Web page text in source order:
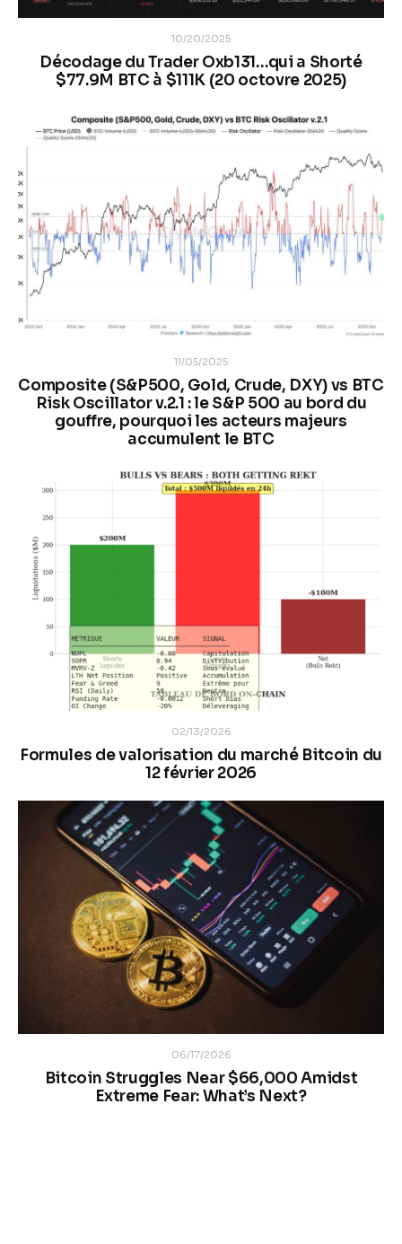
10/20/2025
Décodage du Trader Oxb131…qui a Shorté
$77.9M BTC à $111K (20 octovre 2025)
11/05/2025
Composite (S&P500, Gold, Crude, DXY) vs BTC
Risk Oscillator v.2.1 : le S&P 500 au bord du
gouffre, pourquoi les acteurs majeurs
accumulent le BTC
02/13/2026
Formules de valorisation du marché Bitcoin du
12 février 2026
06/17/2026
Bitcoin Struggles Near $66,000 Amidst
Extreme Fear: What’s Next?